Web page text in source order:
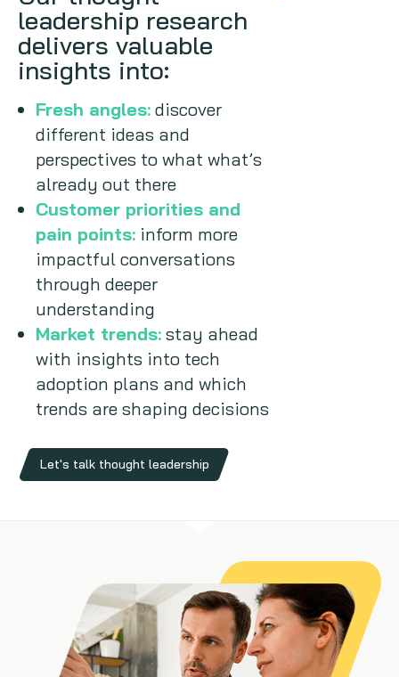
leadership research
delivers valuable
insights into:
Fresh angles: discover
different ideas and
perspectives to what what’s
already out there
Customer priorities and
pain points: inform more
impactful conversations
through deeper
understanding
Market trends: stay ahead
with insights into tech
adoption plans and which
trends are shaping decisions
Let's talk thought leadership